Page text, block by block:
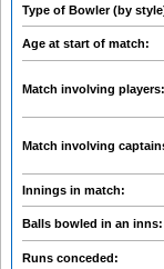
Type of Bowler (by
Age at start of match:
Match involving players:
Match involving
Innings in match:
Balls bowled in an inns:
Runs conceded: